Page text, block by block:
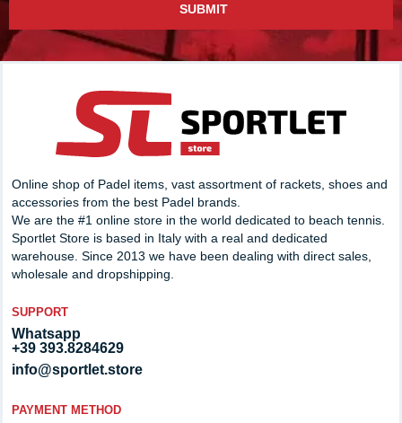
SUBMIT
Online shop of Padel items, vast assortment of rackets, shoes and
accessories from the best Padel brands.
We are the #1 online store in the world dedicated to beach tennis.
Sportlet Store is based in Italy with a real and dedicated
warehouse. Since 2013 we have been dealing with direct sales,
wholesale and dropshipping.
SUPPORT
Whatsapp
+39 393.8284629
info@sportlet.store
PAYMENT METHOD